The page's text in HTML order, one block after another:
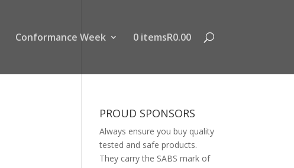
Conformance Week 0 itemsR0.00
PROUD SPONSORS
Always ensure you buy quality
tested and safe products.
They carry the SABS mark of